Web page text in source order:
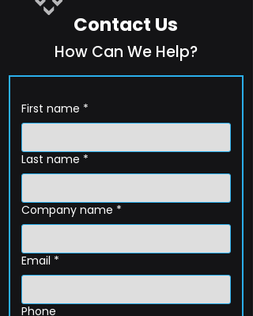
Contact Us
How Can We Help?
First name *
Last name *
Company name *
Email *
Phone